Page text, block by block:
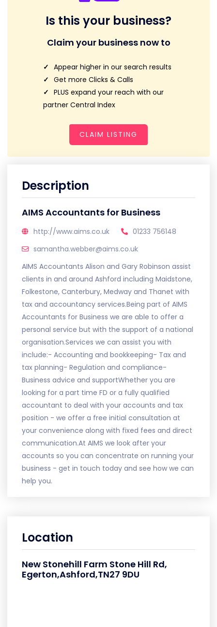
Is this your business?
Claim your business now to
Appear higher in our search results
Get more Clicks & Calls
PLUS expand your reach with our
partner Central Index
CLAIM LISTING
Description
AIMS Accountants for Business
http://www.aims.co.uk
01233 756148
samantha.webber@aims.co.uk
AIMS Accountants Alison and Gary Robinson assist
clients in and around Ashford including Maidstone,
Folkestone, Canterbury, Medway and Thanet with
tax and accountancy services.Being part of AIMS
Accountants for Business we are able to offer a
personal service but with the support of a national
organisation.Services we can assist you with
include:- Accounting and bookkeeping- Tax and
tax planning- Regulation and compliance-
Business advice and supportWhether you are
looking for a part time FD or a fully qualified
accountant to deal with your accounts and tax
position - we offer a free initial consultation at
your convenience along with fixed fees and direct
communication.At AIMS we look after your
accounts so you can concentrate on running your
business - get in touch today and see how we can
help you.
Location
New Stonehill Farm Stone Hill Rd,
Egerton,Ashford,TN27 9DU